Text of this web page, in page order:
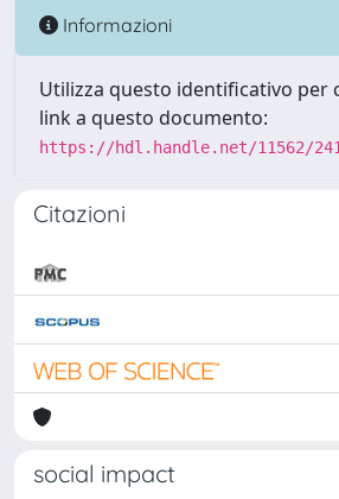
Informazioni
Utilizza questo identificativo per
link a questo documento:
https://hdl.handle.net/11562/
Citazioni
social impact